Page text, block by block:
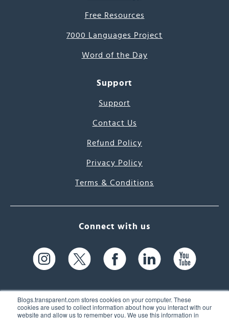
Blogs.transparent.com stores cookies on your computer. These
cookies are used to collect information about how you interact with our
website and allow us to remember you. We use this information in
Free Resources
7000 Languages Project
Word of the Day
Support
Support
Contact Us
Refund Policy
Privacy Policy
Terms & Conditions
Connect with us